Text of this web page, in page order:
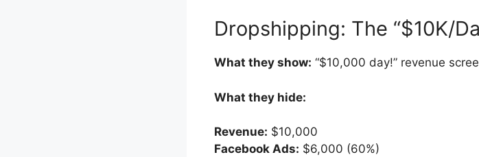
Dropshipping: The “$10K/
What they show: “$10,000 day!” revenue
What they hide:
Revenue: $10,000
Facebook Ads: $6,000 (60%)